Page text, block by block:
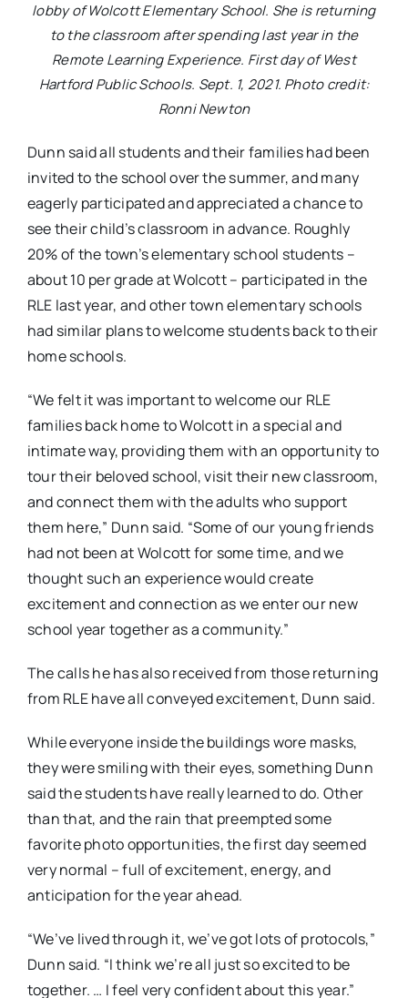
lobby of Wolcott Elementary School. She is returning
to the classroom after spending last year in the
Remote Learning Experience. First day of West
Hartford Public Schools. Sept. 1, 2021. Photo credit:
Ronni Newton
Dunn said all students and their families had been
invited to the school over the summer, and many
eagerly participated and appreciated a chance to
see their child’s classroom in advance. Roughly
20% of the town’s elementary school students –
about 10 per grade at Wolcott – participated in the
RLE last year, and other town elementary schools
had similar plans to welcome students back to their
home schools.
“We felt it was important to welcome our RLE
families back home to Wolcott in a special and
intimate way, providing them with an opportunity to
tour their beloved school, visit their new classroom,
and connect them with the adults who support
them here,” Dunn said. “Some of our young friends
had not been at Wolcott for some time, and we
thought such an experience would create
excitement and connection as we enter our new
school year together as a community.”
The calls he has also received from those returning
from RLE have all conveyed excitement, Dunn said.
While everyone inside the buildings wore masks,
they were smiling with their eyes, something Dunn
said the students have really learned to do. Other
than that, and the rain that preempted some
favorite photo opportunities, the first day seemed
very normal – full of excitement, energy, and
anticipation for the year ahead.
“We’ve lived through it, we’ve got lots of protocols,”
Dunn said. “I think we’re all just so excited to be
together. … I feel very confident about this year.”